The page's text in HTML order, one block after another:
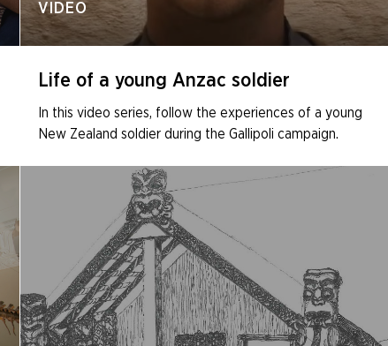
VIDEO
Life of a young Anzac soldier
In this video series, follow the experiences of a young
New Zealand soldier during the Gallipoli campaign.